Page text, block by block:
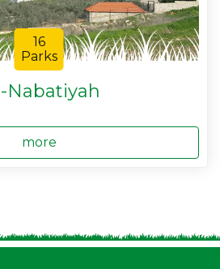
16
Parks
Nabatiyah
more